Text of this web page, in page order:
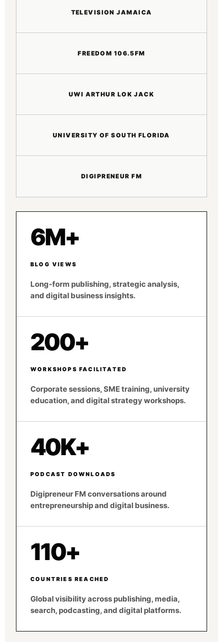
TELEVISION JAMAICA
FREEDOM 106.5FM
UWI ARTHUR LOK JACK
UNIVERSITY OF SOUTH FLORIDA
DIGIPRENEUR FM
6M+
BLOG VIEWS
Long-form publishing, strategic analysis,
and digital business insights.
200+
WORKSHOPS FACILITATED
Corporate sessions, SME training, university
education, and digital strategy workshops.
40K+
PODCAST DOWNLOADS
Digipreneur FM conversations around
entrepreneurship and digital business.
110+
COUNTRIES REACHED
Global visibility across publishing, media,
search, podcasting, and digital platforms.